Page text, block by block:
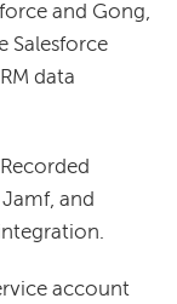
and Gong,
Salesforce
data
and
account